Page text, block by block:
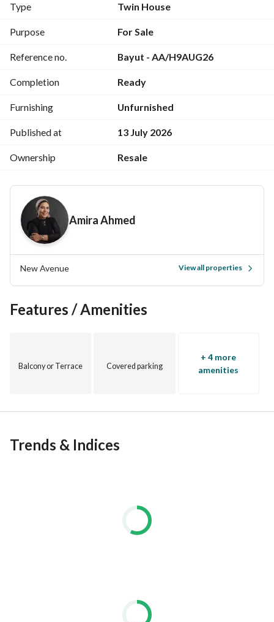
Total Price 7,000,000 Egyptian Pounds non negotiable
--------------------
Type Twin House
Purpose For Sale
Reference no. Bayut - AA/H9AUG26
Completion Ready
Furnishing Unfurnished
Published at 13 July 2026
Ownership Resale
Amira Ahmed
New Avenue View all properties
Features / Amenities
Balcony or Terrace Covered parking
+ 4 more
amenities
Trends & Indices